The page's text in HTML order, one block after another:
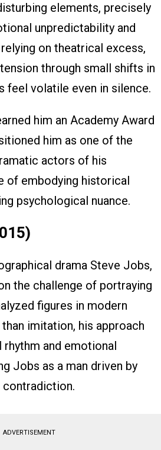
elements, precisely
unpredictability and
on theatrical excess,
through small shifts in
feel volatile even in silence.
him an Academy Award
him as one of the
actors of his
of embodying historical
psychological nuance.
drama Steve Jobs,
the challenge of portraying
figures in modern
imitation, his approach
and emotional
Jobs as a man driven by
contradiction.
ADVERTISEMENT